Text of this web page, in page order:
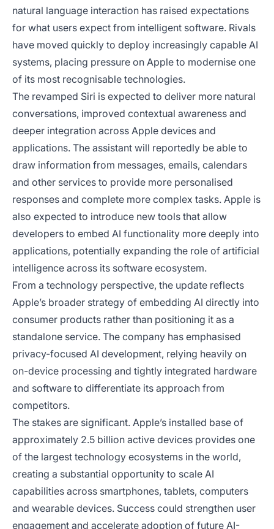
natural language interaction has raised expectations
for what users expect from intelligent software. Rivals
have moved quickly to deploy increasingly capable AI
systems, placing pressure on Apple to modernise one
of its most recognisable technologies.
The revamped Siri is expected to deliver more natural
conversations, improved contextual awareness and
deeper integration across Apple devices and
applications. The assistant will reportedly be able to
draw information from messages, emails, calendars
and other services to provide more personalised
responses and complete more complex tasks. Apple is
also expected to introduce new tools that allow
developers to embed AI functionality more deeply into
applications, potentially expanding the role of artificial
intelligence across its software ecosystem.
From a technology perspective, the update reflects
Apple’s broader strategy of embedding AI directly into
consumer products rather than positioning it as a
standalone service. The company has emphasised
privacy-focused AI development, relying heavily on
on-device processing and tightly integrated hardware
and software to differentiate its approach from
competitors.
The stakes are significant. Apple’s installed base of
approximately 2.5 billion active devices provides one
of the largest technology ecosystems in the world,
creating a substantial opportunity to scale AI
capabilities across smartphones, tablets, computers
and wearable devices. Success could strengthen user
engagement and accelerate adoption of future AI-